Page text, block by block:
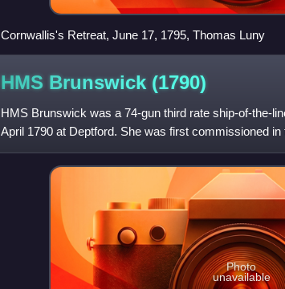
Cornwallis's Retreat, June 17, 1795, Thomas Luny
HMS Brunswick (1790)
HMS Brunswick was a 74-gun third rate ship-of-the-
April 1790 at Deptford. She was first commissioned
Parker for the Spanish
Photo
unavailable